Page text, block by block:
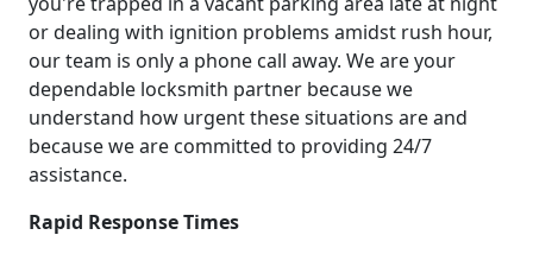
or dealing with ignition problems amidst rush hour,
our team is only a phone call away. We are your
dependable locksmith partner because we
understand how urgent these situations are and
because we are committed to providing 24/7
assistance.
Rapid Response Times